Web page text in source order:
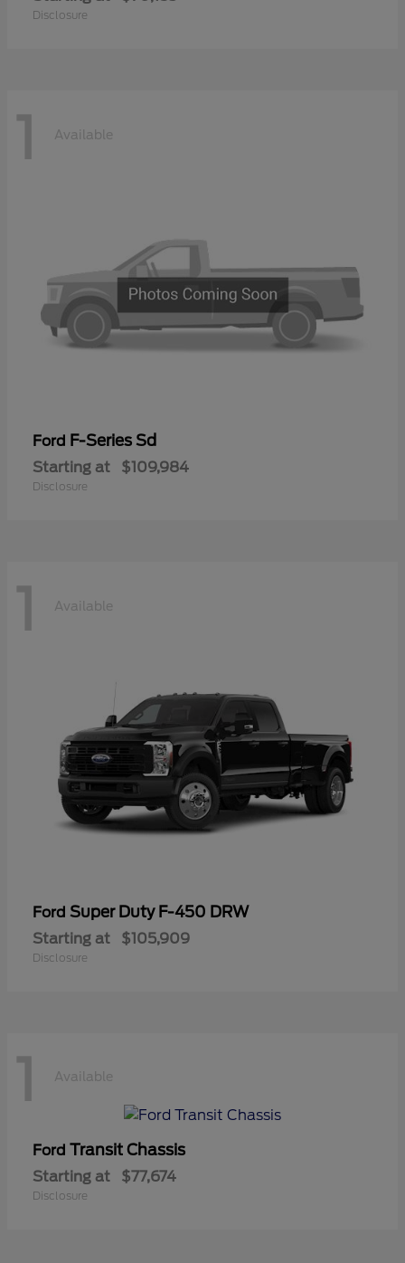
Disclosure
1 Available
Ford F-Series Sd
Starting at $109,984
Disclosure
1 Available
Ford Super Duty F-450 DRW
Starting at $105,909
Disclosure
1 Available
Ford Transit Chassis
Starting at $77,674
Disclosure